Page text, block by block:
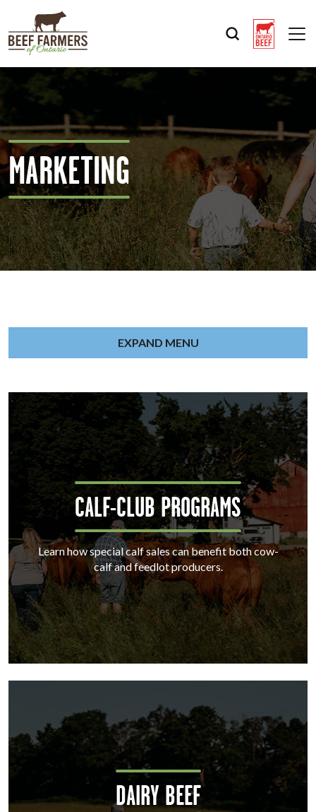
MARKETING
CALF-CLUB PROGRAMS
Learn how special calf sales can benefit both cow-
calf and feedlot producers.
DAIRY BEEF
EXPAND MENU